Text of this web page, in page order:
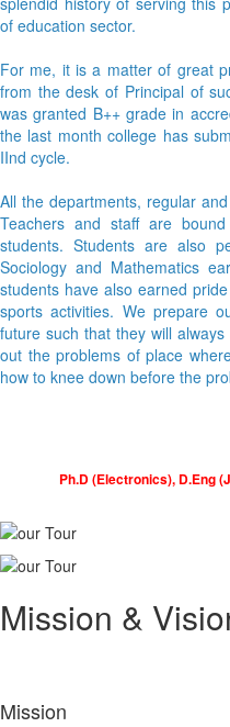
of education sector.
For me, it is a matter of great
from the desk of Principal of
was granted B++ grade in
the last month college has
IInd cycle.
All the departments, regular
Teachers and staff are
students. Students are also
Sociology and Mathematics
students have also earned
sports activities. We prepare
future such that they will
out the problems of place
how to knee down before the
Ph.D (Electronics), D.Eng
Mission &
Mission